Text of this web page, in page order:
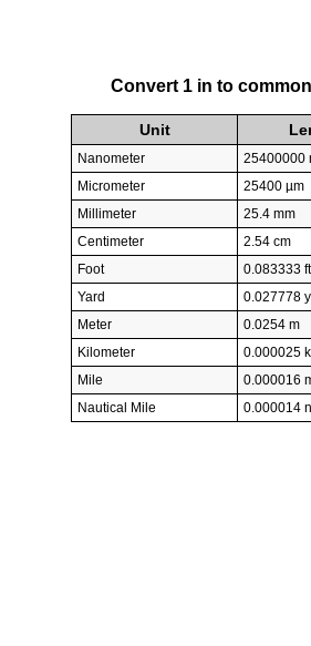
Convert 1 in to
Unit
Nanometer
25400000
Micrometer
25400 µm
Millimeter
25.4 mm
Centimeter
2.54 cm
Foot
0.083333 ft
Yard
0.027778
Meter
0.0254 m
Kilometer
0.000025
Mile
0.000016
Nautical Mile
0.000014